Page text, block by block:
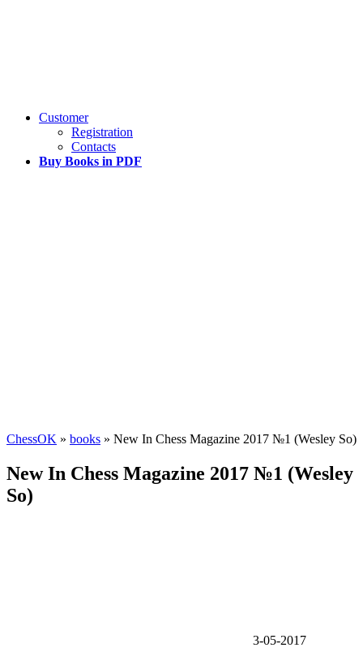
Customer
Registration
Contacts
Buy Books in PDF
ChessOK » books » New In Chess Magazine 2017 №1 (Wesley So)
New In Chess Magazine 2017 №1 (Wesley
So)
3-05-2017